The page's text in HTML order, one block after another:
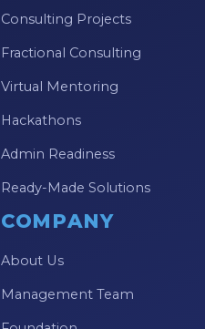
Consulting Projects
Fractional Consulting
Virtual Mentoring
Hackathons
Admin Readiness
Ready-Made Solutions
COMPANY
About Us
Management Team